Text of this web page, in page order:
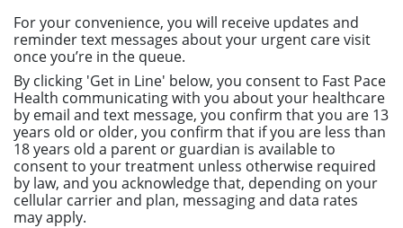
For your convenience, you will receive updates and
reminder text messages about your urgent care visit
once you’re in the queue.
By clicking 'Get in Line' below, you consent to Fast Pace
Health communicating with you about your healthcare
by email and text message, you confirm that you are 13
years old or older, you confirm that if you are less than
18 years old a parent or guardian is available to
consent to your treatment unless otherwise required
by law, and you acknowledge that, depending on your
cellular carrier and plan, messaging and data rates
may apply.